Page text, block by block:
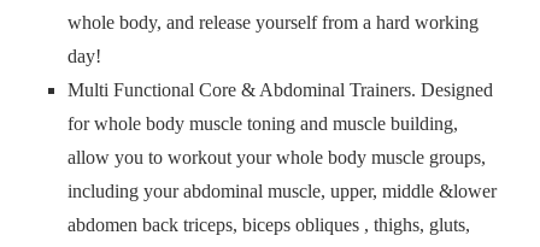
whole body, and release yourself from a hard working
day!
Multi Functional Core & Abdominal Trainers. Designed
for whole body muscle toning and muscle building,
allow you to workout your whole body muscle groups,
including your abdominal muscle, upper, middle &lower
abdomen back triceps, biceps obliques , thighs, gluts,